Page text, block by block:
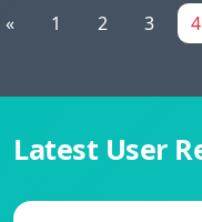
« 1 2 3 4
Latest User